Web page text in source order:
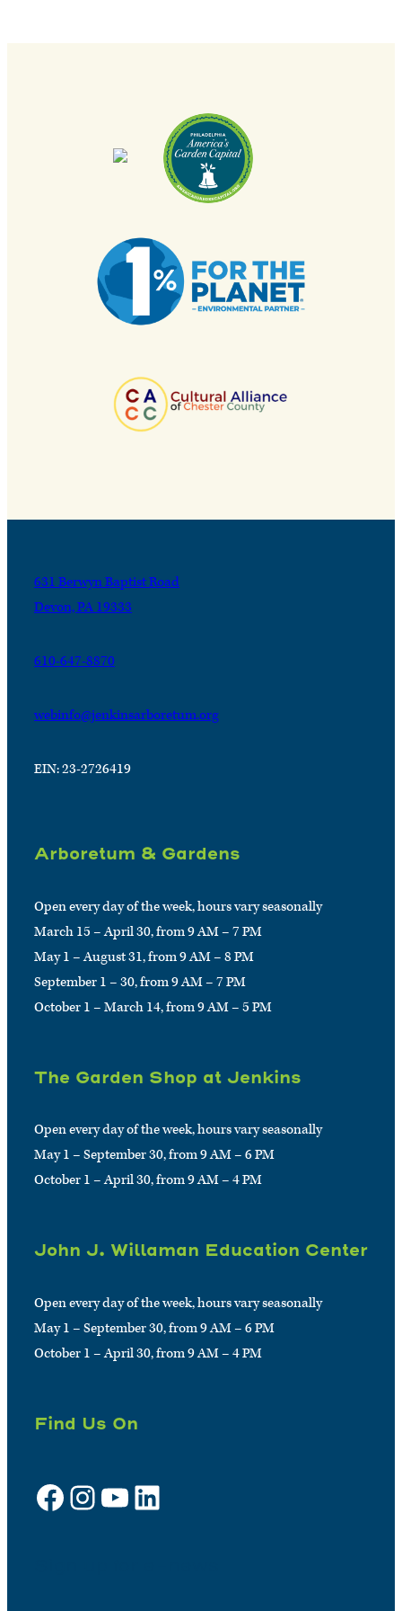
631 Berwyn Baptist Road
Devon, PA 19333
610-647-8870
webinfo@jenkinsarboretum.org
EIN: 23-2726419
Arboretum & Gardens
Open every day of the week, hours vary seasonally
March 15 – April 30, from 9 AM – 7 PM
May 1 – August 31, from 9 AM – 8 PM
September 1 – 30, from 9 AM – 7 PM
October 1 – March 14, from 9 AM – 5 PM
The Garden Shop at Jenkins
Open every day of the week, hours vary seasonally
May 1 – September 30, from 9 AM – 6 PM
October 1 – April 30, from 9 AM – 4 PM
John J. Willaman Education Center
Open every day of the week, hours vary seasonally
May 1 – September 30, from 9 AM – 6 PM
October 1 – April 30, from 9 AM – 4 PM
Find Us On
Facebook Instagram YouTube LinkedIn